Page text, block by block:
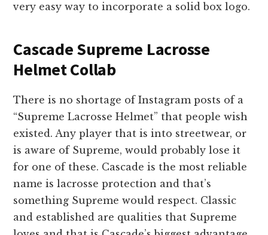
very easy way to incorporate a solid box logo.
Cascade Supreme Lacrosse
Helmet Collab
There is no shortage of Instagram posts of a
“Supreme Lacrosse Helmet” that people wish
existed. Any player that is into streetwear, or
is aware of Supreme, would probably lose it
for one of these. Cascade is the most reliable
name is lacrosse protection and that’s
something Supreme would respect. Classic
and established are qualities that Supreme